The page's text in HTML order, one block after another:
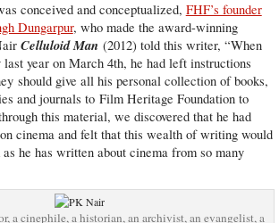
conceived and conceptualized, FHF’s founder
Dungarpur, who made the award-winning
Celluloid Man (2012) told this writer, “When
year on March 4th, he had left instructions
should give all his personal collection of books,
and journals to Film Heritage Foundation to
this material, we discovered that he had
cinema and felt that this wealth of writing would
he has written about cinema from so many
a cinephile, a historian, an archivist, an evangelist, a